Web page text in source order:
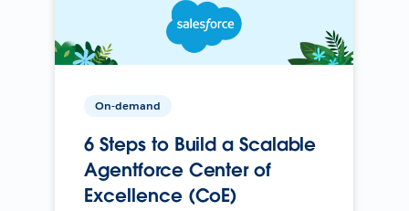
On-demand
6 Steps to Build a Scalable
Agentforce Center of
Excellence (CoE)